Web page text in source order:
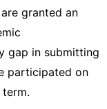
granted an
gap in submitting
participated on